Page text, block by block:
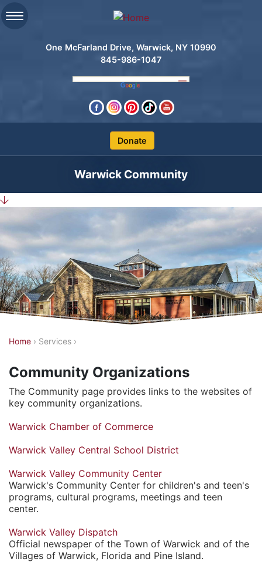
One McFarland Drive, Warwick, NY 10990
845-986-1047
Search
Warwick Community
Y
u
a
r
e
h
e
r
e
Home › Services ›
Community Organizations
The Community page provides links to the websites of
key community organizations.
Warwick Chamber of Commerce
Warwick Valley Central School District
Warwick Valley Community Center
Warwick's Community Center for children's and teen's
programs, cultural programs, meetings and teen
center.
Warwick Valley Dispatch
Official newspaper of the Town of Warwick and of the
Villages of Warwick, Florida and Pine Island.